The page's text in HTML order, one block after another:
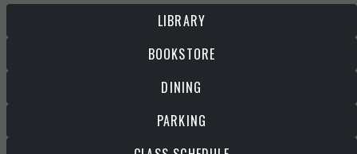
LIBRARY
BOOKSTORE
DINING
PARKING